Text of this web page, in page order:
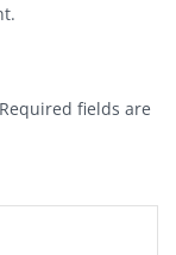
Required fields are